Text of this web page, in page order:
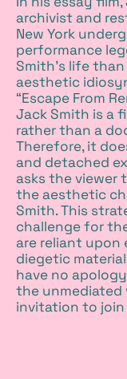
archivist and
New York
performance
Smith’s life
aesthetic
“Escape From
Jack Smith is a
rather than a
Therefore, it
and detached
asks the viewer
the aesthetic
Smith. This
challenge for
are reliant upon
diegetic
have no
the unmediated
invitation to join